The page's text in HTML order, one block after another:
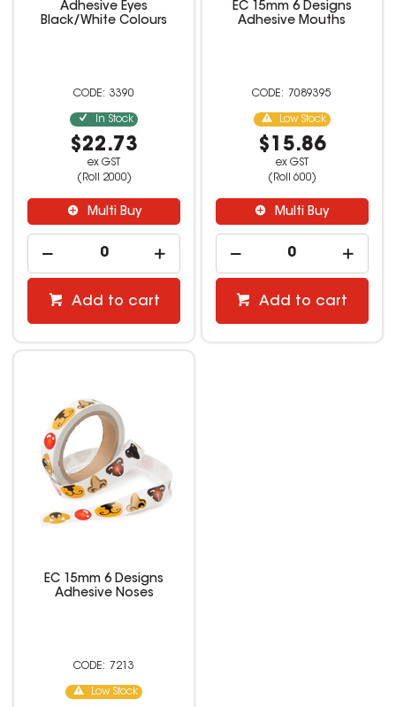
Adhesive Eyes
Black/White Colours
3390
In Stock
$22.73
ex GST
(Roll 2000)
Multi Buy
Add to cart
EC 15mm 6 Designs
Adhesive Mouths
7089395
Low Stock
$15.86
ex GST
(Roll 600)
Multi Buy
Add to cart
EC 15mm 6 Designs
Adhesive Noses
7213
Low Stock